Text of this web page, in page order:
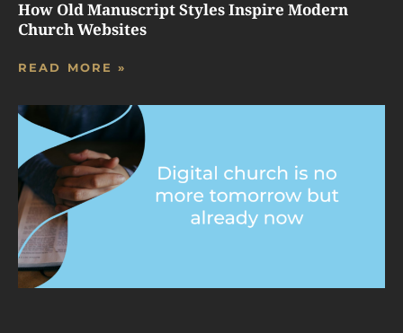
How Old Manuscript Styles Inspire Modern
Church Websites
READ MORE »